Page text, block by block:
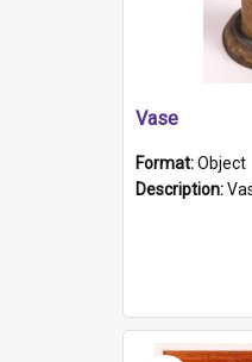
Vase
Format:Object
Description:Vase